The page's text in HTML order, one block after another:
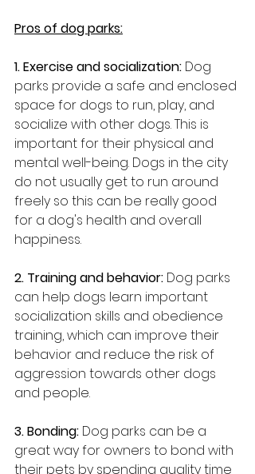
Pros of dog parks:
1. Exercise and socialization: Dog
parks provide a safe and enclosed
space for dogs to run, play, and
socialize with other dogs. This is
important for their physical and
mental well-being. Dogs in the city
do not usually get to run around
freely so this can be really good
for a dog's health and overall
happiness.
2. Training and behavior: Dog parks
can help dogs learn important
socialization skills and obedience
training, which can improve their
behavior and reduce the risk of
aggression towards other dogs
and people.
3. Bonding: Dog parks can be a
great way for owners to bond with
their pets by spending quality time